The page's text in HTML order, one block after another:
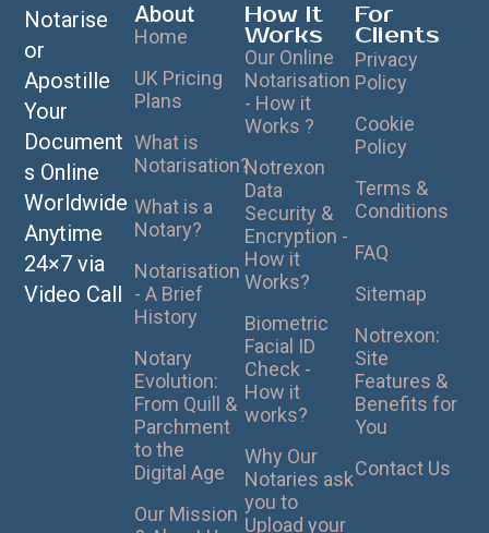
Notarise
or
Apostille
Your
Document
s Online
Worldwide
Anytime
24×7 via
Video Call
About
Home
UK Pricing
Plans
What is
Notarisation?
What is a
Notary?
Notarisation
- A Brief
History
Notary
Evolution:
From Quill &
Parchment
to the
Digital Age
Our Mission
How It
Works
Our Online
Notarisation
- How it
Works ?
Notrexon
Data
Security &
Encryption -
How it
Works?
Biometric
Facial ID
Check -
How it
works?
Why Our
Notaries ask
you to
Upload your
For
Clients
Privacy
Policy
Cookie
Policy
Terms &
Conditions
FAQ
Sitemap
Notrexon:
Site
Features &
Benefits for
You
Contact Us